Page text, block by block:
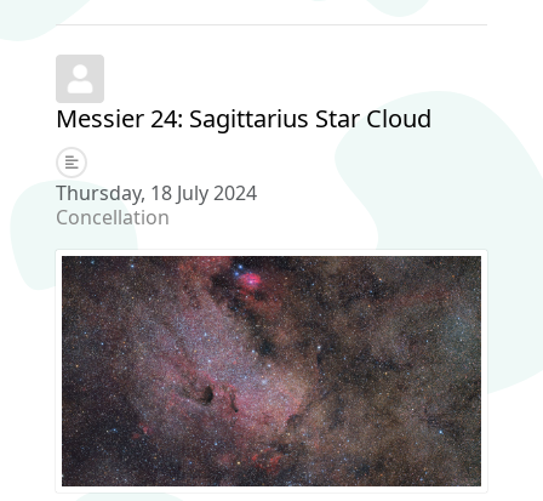
Messier 24: Sagittarius Star Cloud
Thursday, 18 July 2024
Concellation